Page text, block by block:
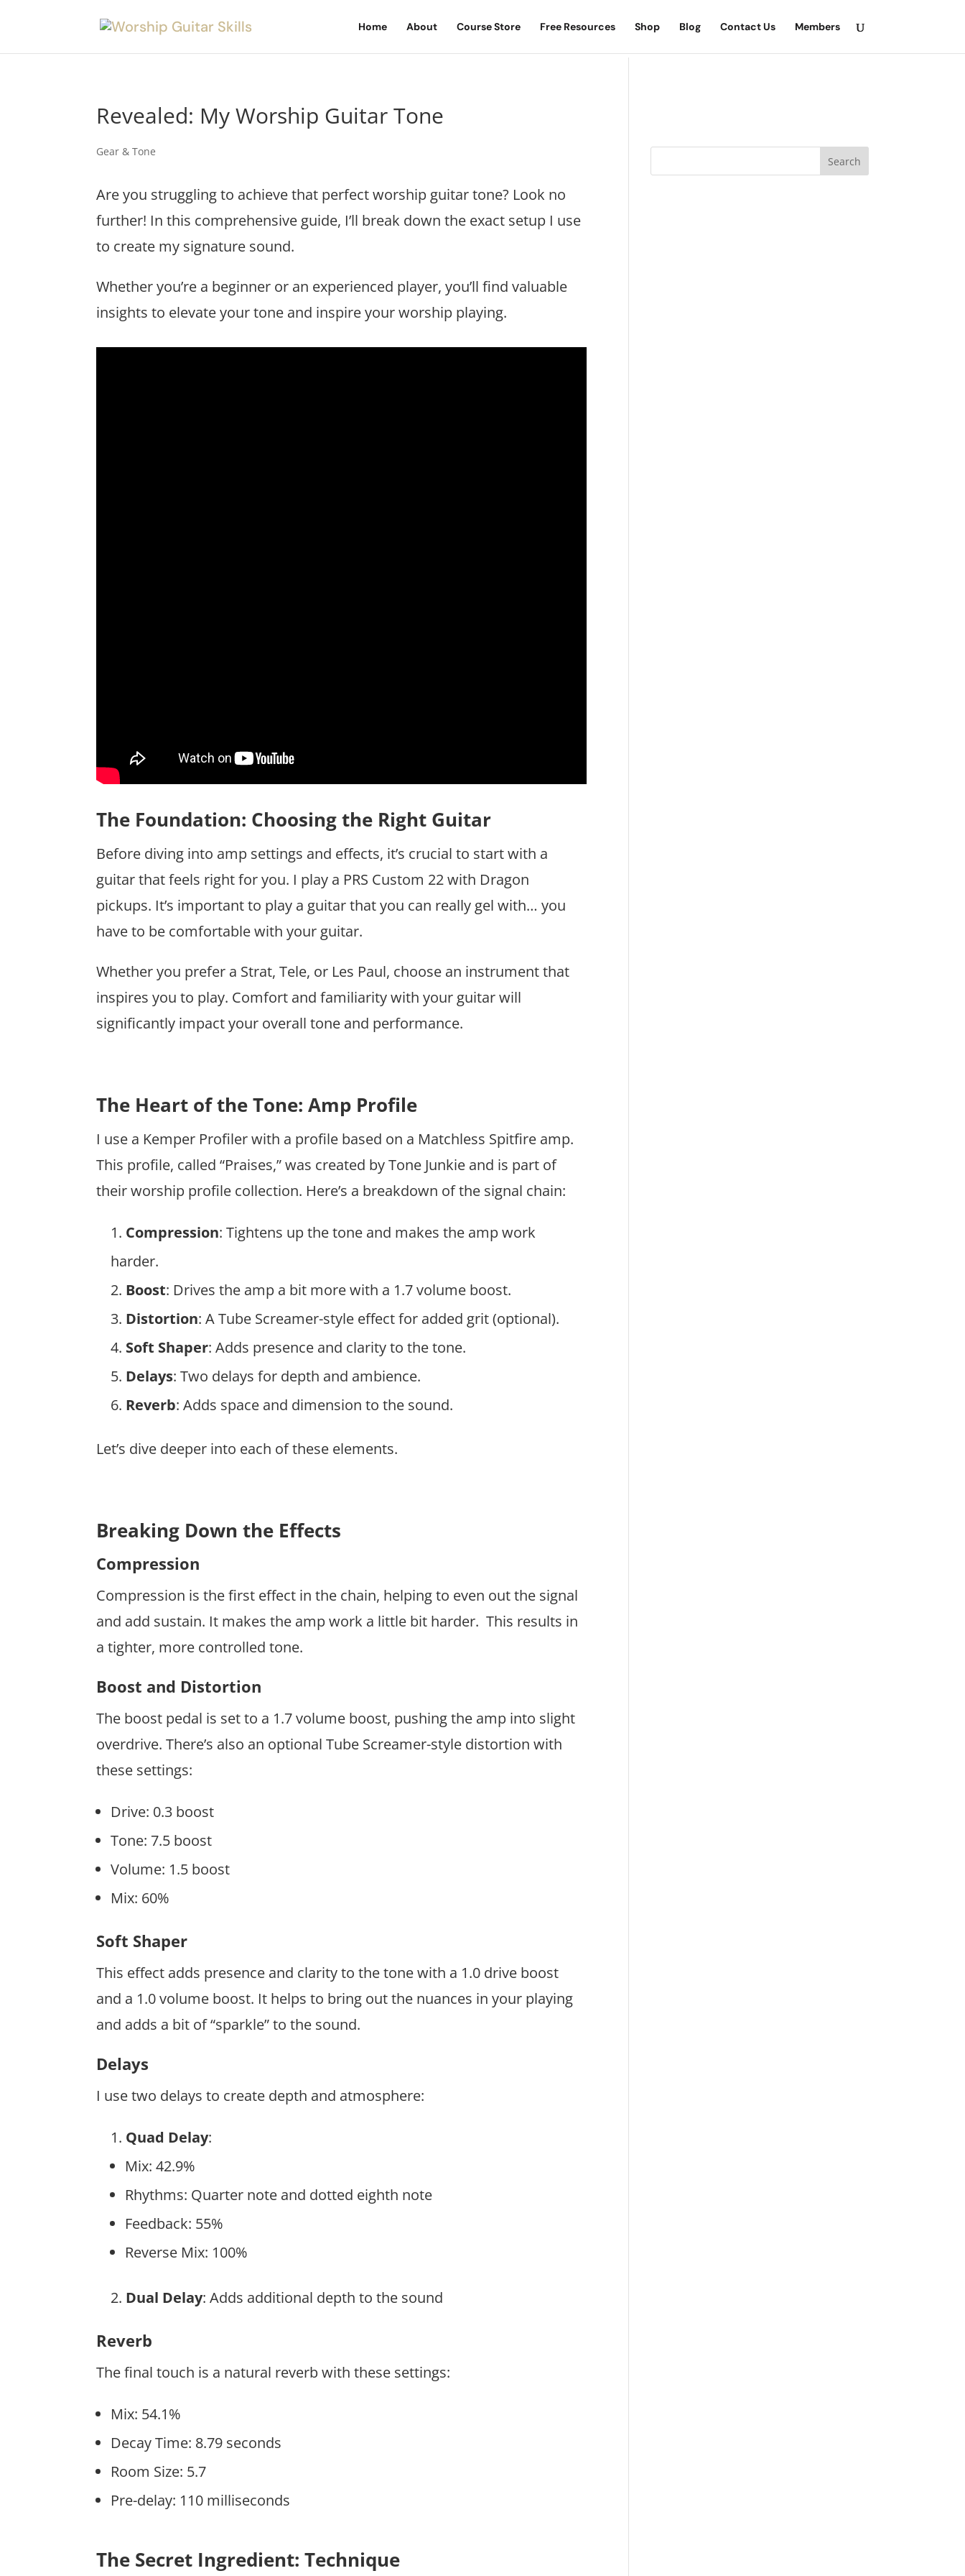
Home About Course Store Free Resources Shop Blog Contact Us Members
Revealed: My Worship Guitar Tone
Gear & Tone
Are you struggling to achieve that perfect worship guitar tone? Look no
further! In this comprehensive guide, I’ll break down the exact setup I use
to create my signature sound.
Whether you’re a beginner or an experienced player, you’ll find valuable
insights to elevate your tone and inspire your worship playing.
The Foundation: Choosing the Right Guitar
Before diving into amp settings and effects, it’s crucial to start with a
guitar that feels right for you. I play a PRS Custom 22 with Dragon
pickups. It’s important to play a guitar that you can really gel with… you
have to be comfortable with your guitar.
Whether you prefer a Strat, Tele, or Les Paul, choose an instrument that
inspires you to play. Comfort and familiarity with your guitar will
significantly impact your overall tone and performance.
The Heart of the Tone: Amp Profile
I use a Kemper Profiler with a profile based on a Matchless Spitfire amp.
This profile, called “Praises,” was created by Tone Junkie and is part of
their worship profile collection. Here’s a breakdown of the signal chain:
Compression: Tightens up the tone and makes the amp work
harder.
Boost: Drives the amp a bit more with a 1.7 volume boost.
Distortion: A Tube Screamer-style effect for added grit (optional).
Soft Shaper: Adds presence and clarity to the tone.
Delays: Two delays for depth and ambience.
Reverb: Adds space and dimension to the sound.
Let’s dive deeper into each of these elements.
Breaking Down the Effects
Compression
Compression is the first effect in the chain, helping to even out the signal
and add sustain. It makes the amp work a little bit harder. This results in
a tighter, more controlled tone.
Boost and Distortion
The boost pedal is set to a 1.7 volume boost, pushing the amp into slight
overdrive. There’s also an optional Tube Screamer-style distortion with
these settings:
Drive: 0.3 boost
Tone: 7.5 boost
Volume: 1.5 boost
Mix: 60%
Soft Shaper
This effect adds presence and clarity to the tone with a 1.0 drive boost
and a 1.0 volume boost. It helps to bring out the nuances in your playing
and adds a bit of “sparkle” to the sound.
Delays
I use two delays to create depth and atmosphere:
Quad Delay:
Mix: 42.9%
Rhythms: Quarter note and dotted eighth note
Feedback: 55%
Reverse Mix: 100%
Dual Delay: Adds additional depth to the sound
Reverb
The final touch is a natural reverb with these settings:
Mix: 54.1%
Decay Time: 8.79 seconds
Room Size: 5.7
Pre-delay: 110 milliseconds
The Secret Ingredient: Technique
Search